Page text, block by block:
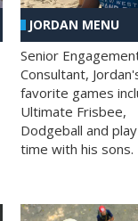
JORDAN MENU
Senior
Consultant,
favorite games
Ultimate Frisbee,
Dodgeball and play
time with his sons.